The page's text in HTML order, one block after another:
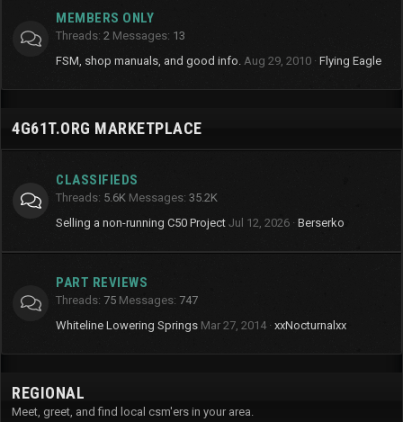
MEMBERS ONLY
Threads 2 Messages 13
FSM, shop manuals, and good info. Aug 29, 2010 Flying Eagle
4G61T.ORG MARKETPLACE
CLASSIFIEDS
Threads 5.6K Messages 35.2K
Selling a non-running C50 Project Jul 12, 2026 Berserko
PART REVIEWS
Threads 75 Messages 747
Whiteline Lowering Springs Mar 27, 2014 xxNocturnalxx
REGIONAL
Meet, greet, and find local csm'ers in your area.